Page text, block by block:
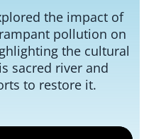
the impact of
pollution on
the cultural
sacred river and
to restore it.